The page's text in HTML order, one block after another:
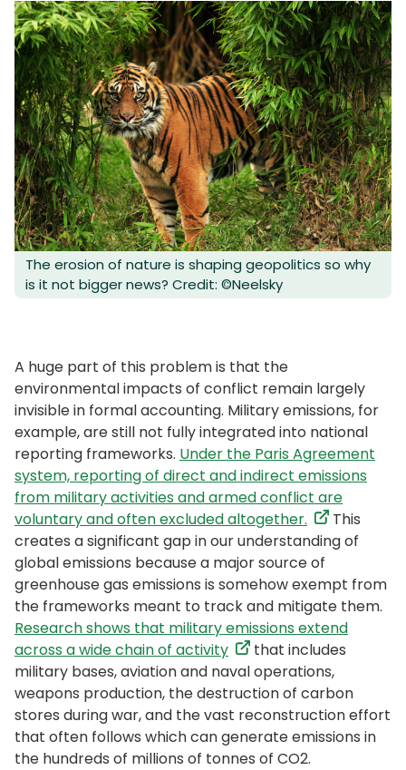
The erosion of nature is shaping geopolitics so why
is it not bigger news? Credit: ©Neelsky
A huge part of this problem is that the
environmental impacts of conflict remain largely
invisible in formal accounting. Military emissions, for
example, are still not fully integrated into national
reporting frameworks. Under the Paris Agreement
system, reporting of direct and indirect emissions
from military activities and armed conflict are
voluntary and often excluded altogether.
This
creates a significant gap in our understanding of
global emissions because a major source of
greenhouse gas emissions is somehow exempt from
the frameworks meant to track and mitigate them.
Research shows that military emissions extend
across a wide chain of activity
that includes
military bases, aviation and naval operations,
weapons production, the destruction of carbon
stores during war, and the vast reconstruction effort
that often follows which can generate emissions in
the hundreds of millions of tonnes of CO2.